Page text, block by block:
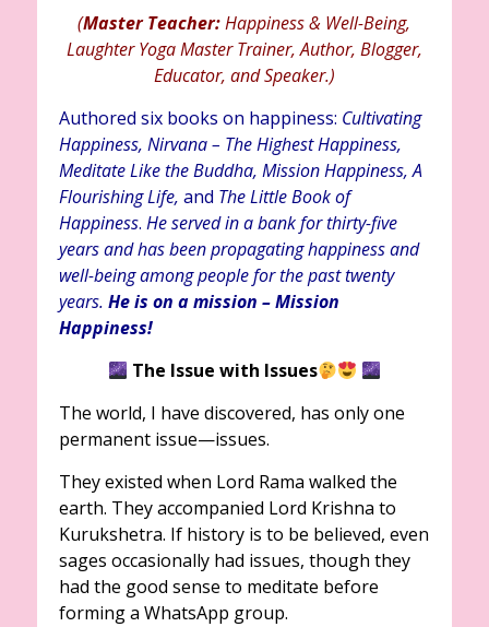
(Master Teacher:Happiness & Well-Being,
Laughter Yoga Master Trainer, Author, Blogger,
Educator, and Speaker.)
Authored six books on happiness: Cultivating
Happiness, Nirvana – The Highest Happiness,
Meditate Like the Buddha, Mission Happiness, A
Flourishing Life, and The Little Book of
Happiness. He served in a bank for thirty-five
years and has been propagating happiness and
well-being among people for the past twenty
years. He is on a mission – Mission
Happiness!
The Issue with Issues
The world, I have discovered, has only one
permanent issue—issues.
They existed when Lord Rama walked the
earth. They accompanied Lord Krishna to
Kurukshetra. If history is to be believed, even
sages occasionally had issues, though they
had the good sense to meditate before
forming a WhatsApp group.